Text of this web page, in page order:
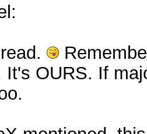
It's OURS. If